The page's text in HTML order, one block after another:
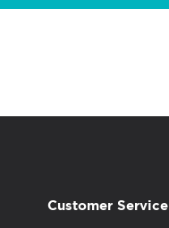
Customer Service